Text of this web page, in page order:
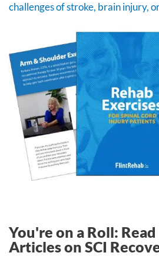
challenges of stroke, brain injury,
You're on a Roll:
Articles on SCI